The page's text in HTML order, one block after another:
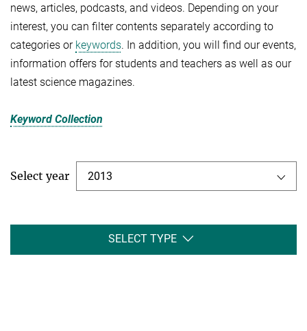
news, articles, podcasts, and videos. Depending on your
interest, you can filter contents separately according to
categories or keywords. In addition, you will find our events,
information offers for students and teachers as well as our
latest science magazines.
Keyword Collection
Select year 2013
SELECT TYPE